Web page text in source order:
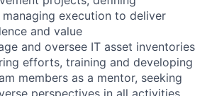
execution to deliver
and value
and oversee IT asset inventories
efforts, training and developing
members as a mentor, seeking
perspectives in all activities